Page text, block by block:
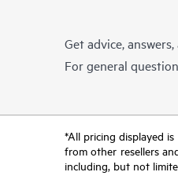
Get advice,
For general
*All pricing displayed
from other resellers
including, but not